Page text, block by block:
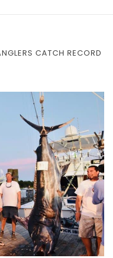
CATCH RECORD